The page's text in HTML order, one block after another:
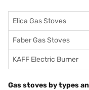
Elica Gas Stoves
Faber Gas Stoves
KAFF Electric Burner
Gas stoves by types